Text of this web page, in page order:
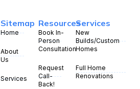
Sitemap
Home
About
Us
Services
Resources
Book In-
Person
Consultation
Request
Call-
Back!
Services
New
Builds/Custom
Homes
Full Home
Renovations